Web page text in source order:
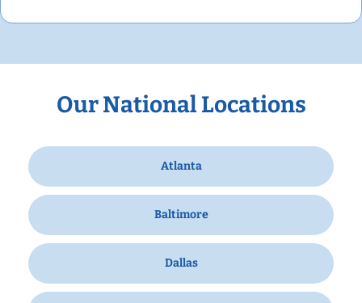
Our National Locations
Atlanta
Baltimore
Dallas